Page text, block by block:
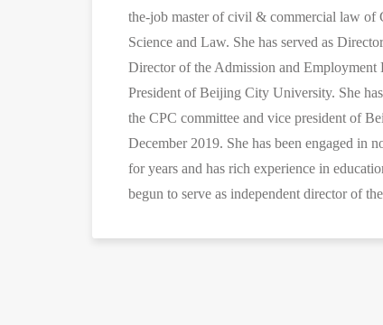
the-job master of civil & commercial law of
Science and Law. She has served as
Director of the Admission and Employment
President of Beijing City University. She
the CPC committee and vice president of
December 2019. She has been engaged in
for years and has rich experience in
begun to serve as independent director of